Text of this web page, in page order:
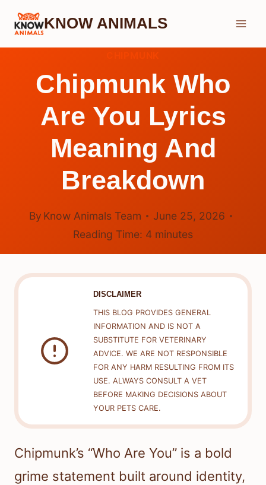
Skip
KNOW ANIMALS
Chipmunk Who
Are You Lyrics
Meaning And
Breakdown
By Know Animals Team
June 25, 2026
Reading Time: 4 minutes
DISCLAIMER
THIS BLOG PROVIDES GENERAL
INFORMATION AND IS NOT A
SUBSTITUTE FOR VETERINARY
ADVICE. WE ARE NOT RESPONSIBLE
FOR ANY HARM RESULTING FROM ITS
USE. ALWAYS CONSULT A VET
BEFORE MAKING DECISIONS ABOUT
YOUR PETS CARE.
Chipmunk’s “Who Are You” is a bold
grime statement built around identity,